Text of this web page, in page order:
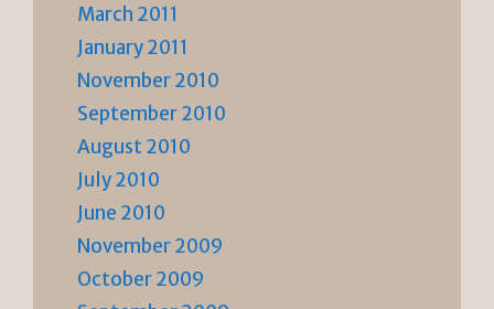
March 2011
January 2011
November 2010
September 2010
August 2010
July 2010
June 2010
November 2009
October 2009